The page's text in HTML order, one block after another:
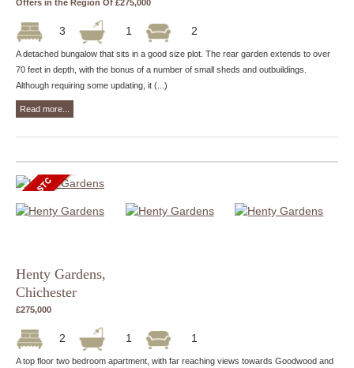
Offers in the Region Of £275,000
3 1 2
A detached bungalow that sits in a good size plot. The rear garden extends to over
70 feet in depth, with the bonus of a number of small sheds and outbuildings.
Although requiring some updating, it (...)
Read more...
Henty Gardens,
Chichester
£275,000
2 1 1
A top floor two bedroom apartment, with far reaching views towards Goodwood and